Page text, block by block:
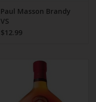
Paul Masson Brandy
VS
$12.99